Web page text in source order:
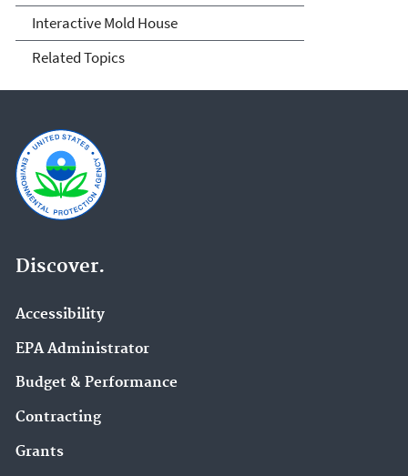
Interactive Mold House
Related Topics
Discover.
Accessibility
EPA Administrator
Budget & Performance
Contracting
Grants